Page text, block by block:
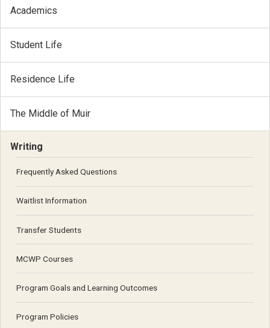
Academics
Student Life
Residence Life
The Middle of Muir
Writing
Frequently Asked Questions
Waitlist Information
Transfer Students
MCWP Courses
Program Goals and Learning Outcomes
Program Policies